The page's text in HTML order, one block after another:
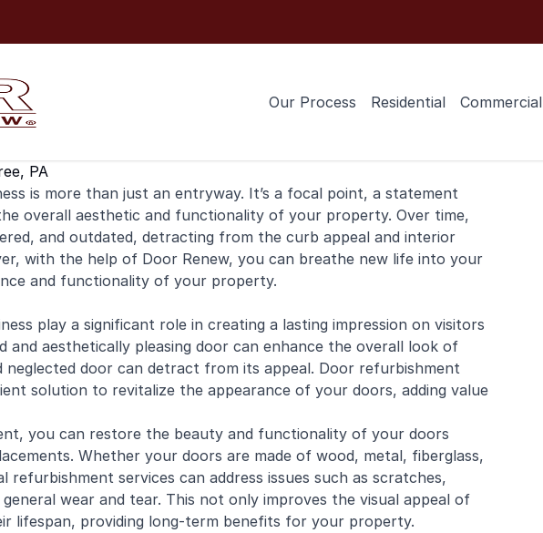
Our Process Residential Commercial
PA
is more than just an entryway. It’s a focal point, a statement
overall aesthetic and functionality of your property. Over time,
and outdated, detracting from the curb appeal and interior
with the help of Door Renew, you can breathe new life into your
and functionality of your property.
play a significant role in creating a lasting impression on visitors
and aesthetically pleasing door can enhance the overall look of
door can detract from its appeal. Door refurbishment
solution to revitalize the appearance of your doors, adding value
you can restore the beauty and functionality of your doors
Whether your doors are made of wood, metal, fiberglass,
services can address issues such as scratches,
wear and tear. This not only improves the visual appeal of
lifespan, providing long-term benefits for your property.